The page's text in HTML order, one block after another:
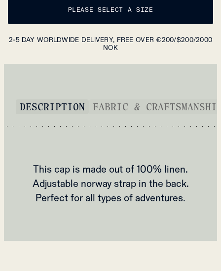
PLEASE SELECT A SIZE
2-5 DAY WORLDWIDE DELIVERY, FREE OVER €200/$200/2000
NOK
DESCRIPTION FABRIC &
This cap is made out of 100% linen.
Adjustable norway strap in the back.
Perfect for all types of adventures.